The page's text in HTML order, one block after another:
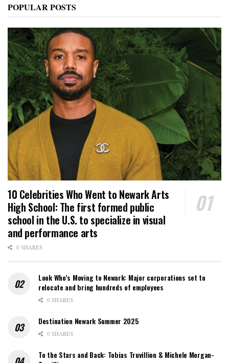
POPULAR POSTS
10 Celebrities Who Went to Newark Arts
High School: The first formed public
school in the U.S. to specialize in visual
and performance arts
0 SHARES
Look Who’s Moving to Newark: Major corporations set to
relocate and bring hundreds of employees
0 SHARES
Destination Newark Summer 2025
0 SHARES
To the Stars and Back: Tobias Truvillion & Michele Morgan-